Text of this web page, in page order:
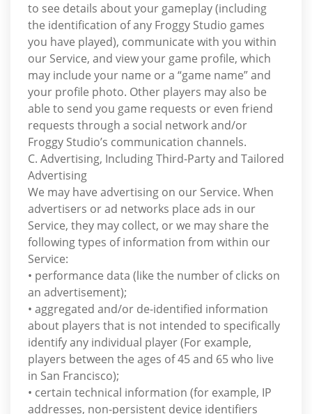
to see details about your gameplay (including
the identification of any Froggy Studio games
you have played), communicate with you within
our Service, and view your game profile, which
may include your name or a “game name” and
your profile photo. Other players may also be
able to send you game requests or even friend
requests through a social network and/or
Froggy Studio’s communication channels.
C. Advertising, Including Third-Party and Tailored
Advertising
We may have advertising on our Service. When
advertisers or ad networks place ads in our
Service, they may collect, or we may share the
following types of information from within our
Service:
• performance data (like the number of clicks on
an advertisement);
• aggregated and/or de-identified information
about players that is not intended to specifically
identify any individual player (For example,
players between the ages of 45 and 65 who live
in San Francisco);
• certain technical information (for example, IP
addresses, non-persistent device identifiers